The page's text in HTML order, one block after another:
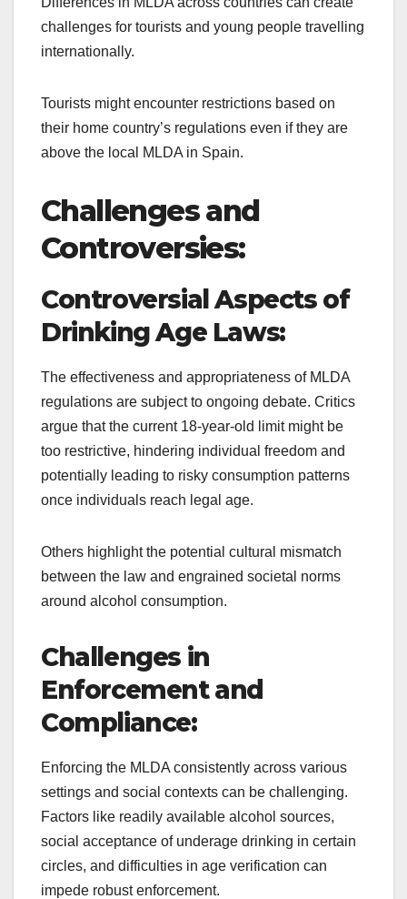
challenges for tourists and young people travelling
internationally.
Tourists might encounter restrictions based on
their home country’s regulations even if they are
above the local MLDA in Spain.
Challenges and
Controversies:
Controversial Aspects of
Drinking Age Laws:
The effectiveness and appropriateness of MLDA
regulations are subject to ongoing debate. Critics
argue that the current 18-year-old limit might be
too restrictive, hindering individual freedom and
potentially leading to risky consumption patterns
once individuals reach legal age.
Others highlight the potential cultural mismatch
between the law and engrained societal norms
around alcohol consumption.
Challenges in
Enforcement and
Compliance:
Enforcing the MLDA consistently across various
settings and social contexts can be challenging.
Factors like readily available alcohol sources,
social acceptance of underage drinking in certain
circles, and difficulties in age verification can
impede robust enforcement.